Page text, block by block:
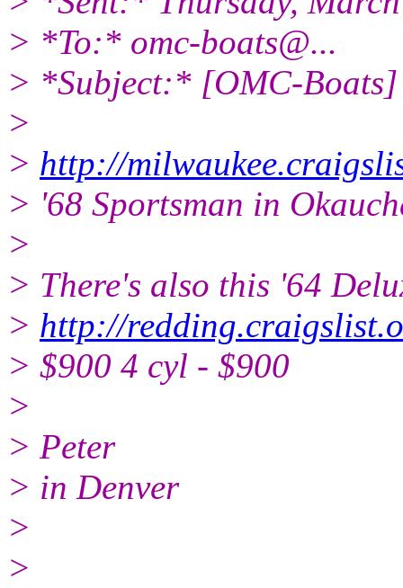
> *To:* omc-boats@...
> *Subject:* [OMC-
>
> http://
> '68 Sportsman in
>
> There's also this '64
> http://
> $900 4 cyl - $900
>
> Peter
> in Denver
>
>